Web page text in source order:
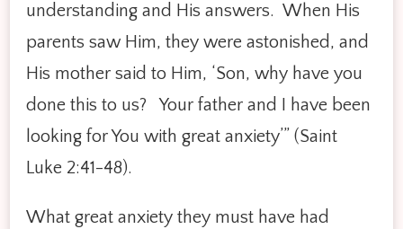
understanding and His answers. When His
parents saw Him, they were astonished, and
His mother said to Him, ‘Son, why have you
done this to us? Your father and I have been
looking for You with great anxiety’” (Saint
Luke 2:41-48).
What great anxiety they must have had